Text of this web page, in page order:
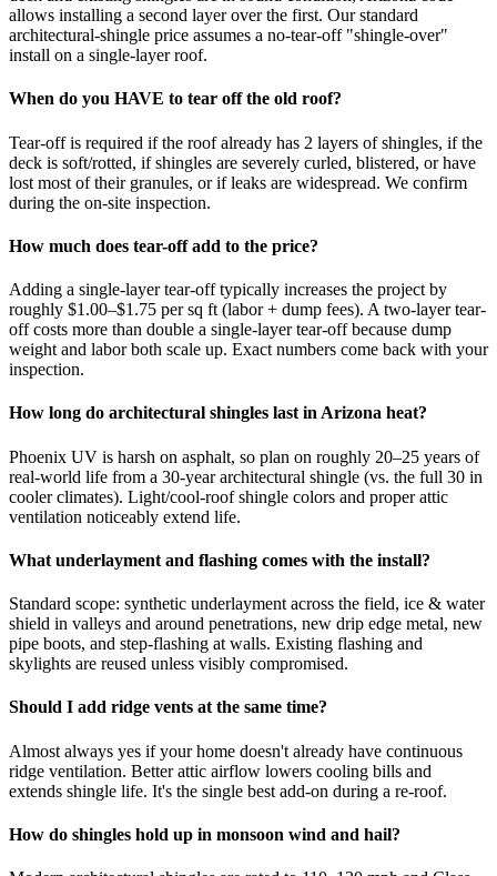
allows installing a second layer over the first. Our standard
architectural-shingle price assumes a no-tear-off "shingle-over"
install on a single-layer roof.
When do you HAVE to tear off the old roof?
Tear-off is required if the roof already has 2 layers of shingles, if the
deck is soft/rotted, if shingles are severely curled, blistered, or have
lost most of their granules, or if leaks are widespread. We confirm
during the on-site inspection.
How much does tear-off add to the price?
Adding a single-layer tear-off typically increases the project by
roughly $1.00–$1.75 per sq ft (labor + dump fees). A two-layer tear-
off costs more than double a single-layer tear-off because dump
weight and labor both scale up. Exact numbers come back with your
inspection.
How long do architectural shingles last in Arizona heat?
Phoenix UV is harsh on asphalt, so plan on roughly 20–25 years of
real-world life from a 30-year architectural shingle (vs. the full 30 in
cooler climates). Light/cool-roof shingle colors and proper attic
ventilation noticeably extend life.
What underlayment and flashing comes with the install?
Standard scope: synthetic underlayment across the field, ice & water
shield in valleys and around penetrations, new drip edge metal, new
pipe boots, and step-flashing at walls. Existing flashing and
skylights are reused unless visibly compromised.
Should I add ridge vents at the same time?
Almost always yes if your home doesn't already have continuous
ridge ventilation. Better attic airflow lowers cooling bills and
extends shingle life. It's the single best add-on during a re-roof.
How do shingles hold up in monsoon wind and hail?